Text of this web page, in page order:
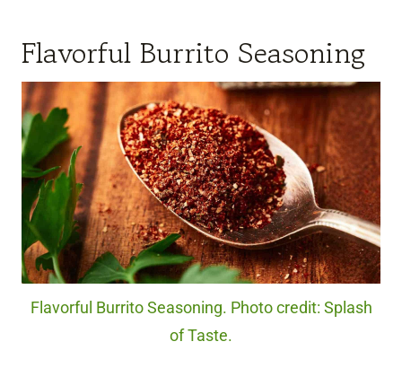
Flavorful Burrito Seasoning
Flavorful Burrito Seasoning. Photo credit: Splash
of Taste.